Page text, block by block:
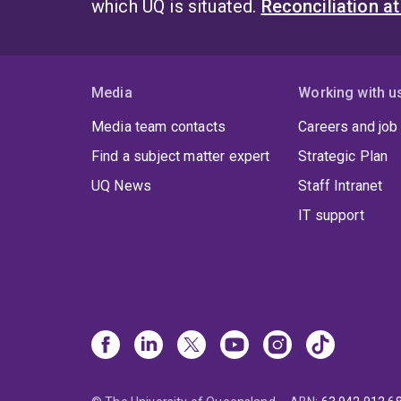
the
which UQ is situated. Reconciliation at
Media
Media team contacts
Find a subject matter expert
UQ News
Working with
Careers and
Strategic Plan
Staff Intranet
IT support